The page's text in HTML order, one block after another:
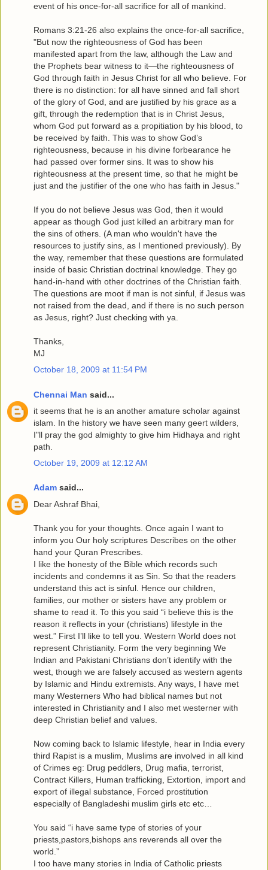
event of his once-for-all sacrifice for all of mankind.
Romans 3:21-26 also explains the once-for-all sacrifice,
"But now the righteousness of God has been
manifested apart from the law, although the Law and
the Prophets bear witness to it—the righteousness of
God through faith in Jesus Christ for all who believe. For
there is no distinction: for all have sinned and fall short
of the glory of God, and are justified by his grace as a
gift, through the redemption that is in Christ Jesus,
whom God put forward as a propitiation by his blood, to
be received by faith. This was to show God’s
righteousness, because in his divine forbearance he
had passed over former sins. It was to show his
righteousness at the present time, so that he might be
just and the justifier of the one who has faith in Jesus."
If you do not believe Jesus was God, then it would
appear as though God just killed an arbitrary man for
the sins of others. (A man who wouldn't have the
resources to justify sins, as I mentioned previously). By
the way, remember that these questions are formulated
inside of basic Christian doctrinal knowledge. They go
hand-in-hand with other doctrines of the Christian faith.
The questions are moot if man is not sinful, if Jesus was
not raised from the dead, and if there is no such person
as Jesus, right? Just checking with ya.
Thanks,
MJ
October 18, 2009 at 11:54 PM
Chennai Man said...
it seems that he is an another amature scholar against
islam. In the history we have seen many geert wilders,
I"ll pray the god almighty to give him Hidhaya and right
path.
October 19, 2009 at 12:12 AM
Adam said...
Dear Ashraf Bhai,
Thank you for your thoughts. Once again I want to
inform you Our holy scriptures Describes on the other
hand your Quran Prescribes.
I like the honesty of the Bible which records such
incidents and condemns it as Sin. So that the readers
understand this act is sinful. Hence our children,
families, our mother or sisters have any problem or
shame to read it. To this you said “i believe this is the
reason it reflects in your (christians) lifestyle in the
west.” First I’ll like to tell you. Western World does not
represent Christianity. Form the very beginning We
Indian and Pakistani Christians don’t identify with the
west, though we are falsely accused as western agents
by Islamic and Hindu extremists. Any ways, I have met
many Westerners Who had biblical names but not
interested in Christianity and I also met westerner with
deep Christian belief and values.
Now coming back to Islamic lifestyle, hear in India every
third Rapist is a muslim, Muslims are involved in all kind
of Crimes eg: Drug peddlers, Drug mafia, terrorist,
Contract Killers, Human trafficking, Extortion, import and
export of illegal substance, Forced prostitution
especially of Bangladeshi muslim girls etc etc…
You said “i have same type of stories of your
priests,pastors,bishops ans reverends all over the
world.”
I too have many stories in India of Catholic priests